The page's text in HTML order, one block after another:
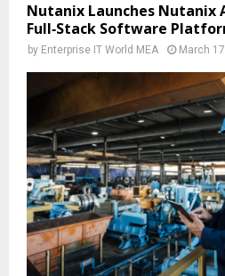
Nutanix Launches Nutanix
Full‑Stack Software
by Enterprise IT World MEA March